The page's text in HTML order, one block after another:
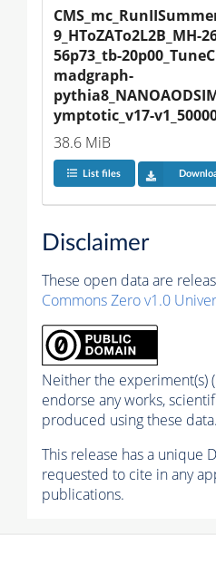
9_HToZATo2L2B_MH-
56p73_tb-
madgraph-
ymptotic_v17-
38.6 MiB
List files
Disclaimer
These open data are
Commons Zero v1.0
Neither the experiment(s) (
endorse any works,
produced using these data.
This release has a unique
requested to cite in any
publications.